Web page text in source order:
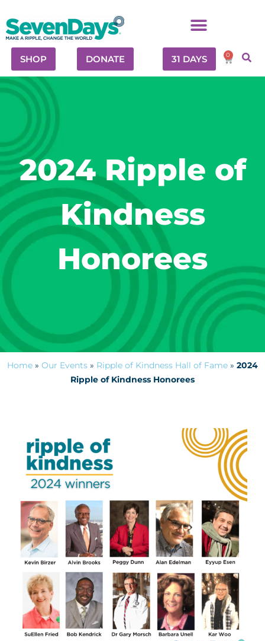
SHOP DONATE 31 DAYS 0
2024 Ripple of
Kindness
Honorees
Home » Our Events » Ripple of Kindness Hall of Fame » 2024
Ripple of Kindness Honorees